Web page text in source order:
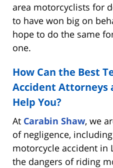
area motorcyclists for
to have won big on
hope to do the same
one.
How Can the Best
Accident Attorneys
Help You?
At Carabin Shaw, we
of negligence,
motorcycle accident in
the dangers of riding